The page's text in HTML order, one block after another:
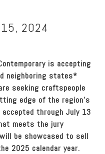
2024
is accepting
neighboring states*
seeking craftspeople
edge of the region’s
through July 13
meets the jury
be showcased to sell
2025 calendar year.